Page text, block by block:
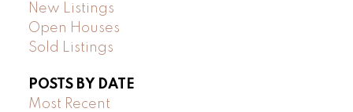
New Listings
Open Houses
Sold Listings
POSTS BY DATE
Most Recent